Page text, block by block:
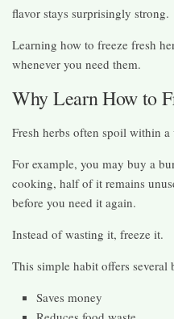
flavor stays surprisingly strong.
Learning how to freeze fresh
whenever you need them.
Why Learn How to
Fresh herbs often spoil within a
For example, you may buy a
cooking, half of it remains
before you need it again.
Instead of wasting it, freeze it.
This simple habit offers several
Saves money